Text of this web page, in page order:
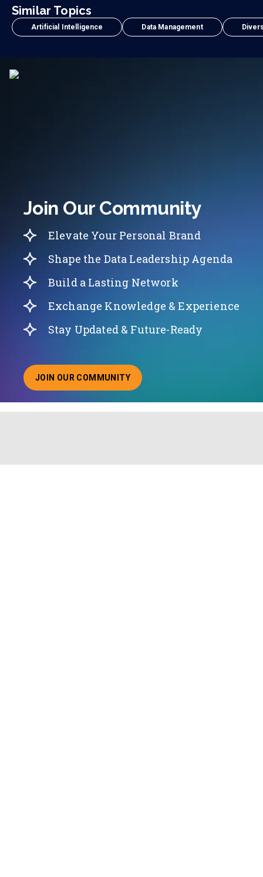
Similar Topics
Artificial Intelligence Data Management
Join Our Community
Elevate Your Personal Brand
Shape the Data Leadership Agenda
Build a Lasting Network
Exchange Knowledge & Experience
Stay Updated & Future-Ready
JOIN OUR COMMUNITY
ABOUT JOINING OUR COMMUNITY OF